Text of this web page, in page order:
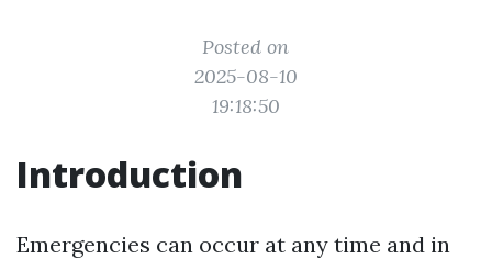
Posted on
2025-08-10
19:18:50
Introduction
Emergencies can occur at any time and in